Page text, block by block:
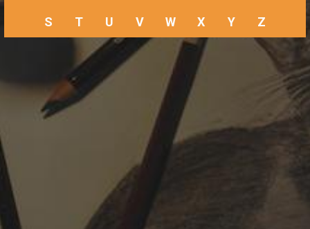
S T U V W X Y Z